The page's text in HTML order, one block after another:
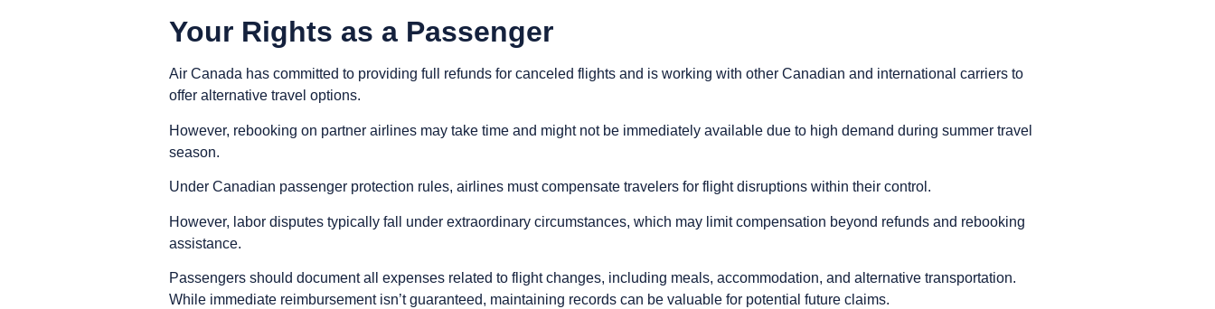
Your Rights as a Passenger
Air Canada has committed to providing full refunds for canceled flights and is working with other Canadian and international carriers to
offer alternative travel options.
However, rebooking on partner airlines may take time and might not be immediately available due to high demand during summer travel
season.
Under Canadian passenger protection rules, airlines must compensate travelers for flight disruptions within their control.
However, labor disputes typically fall under extraordinary circumstances, which may limit compensation beyond refunds and rebooking
assistance.
Passengers should document all expenses related to flight changes, including meals, accommodation, and alternative transportation.
While immediate reimbursement isn’t guaranteed, maintaining records can be valuable for potential future claims.